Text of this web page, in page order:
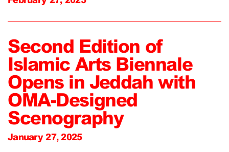
Second Edition of
Islamic Arts Biennale
Opens in Jeddah with
OMA-Designed
Scenography
January 27, 2025